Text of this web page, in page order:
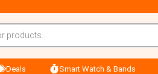
Deals Smart Watch & Bands